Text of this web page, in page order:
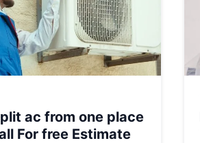
ac from one place
For free Estimate